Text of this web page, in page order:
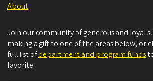
About
Join our community of generous and loyal
making a gift to one of the areas below, or
full list ofdepartment and program funds
favorite.